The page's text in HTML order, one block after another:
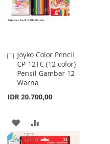
Joyko Color Pencil
CP-12TC (12 color)
Pensil Gambar 12
Warna
IDR 20.700,00
Add
to
Cart
ADD
TO
TO